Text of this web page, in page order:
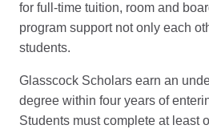
for full-time tuition, room and
program support not only each
students.
Glasscock Scholars earn an
degree within four years of
Students must complete at least